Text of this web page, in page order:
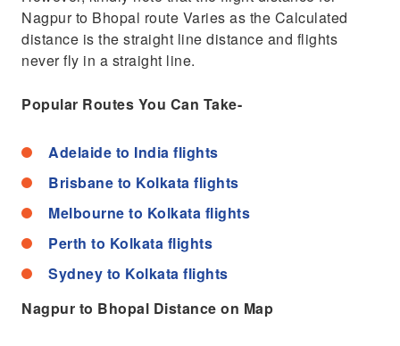
Nagpur to Bhopal route Varies as the Calculated
distance is the straight line distance and flights
never fly in a straight line.
Popular Routes You Can Take-
Adelaide to India flights
Brisbane to Kolkata flights
Melbourne to Kolkata flights
Perth to Kolkata flights
Sydney to Kolkata flights
Nagpur to Bhopal Distance on Map